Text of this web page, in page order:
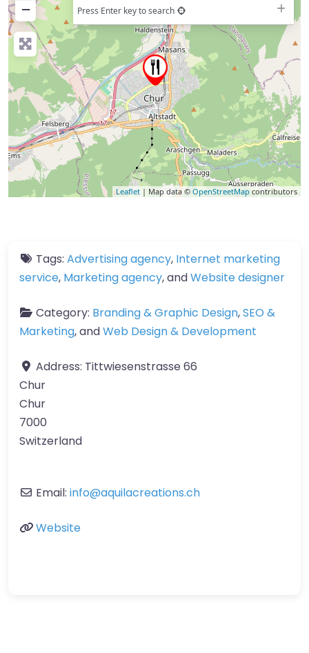
−
Press Enter key to search
Leaflet | Map data © OpenStreetMap contributors
Tags: Advertising agency, Internet marketing
service, Marketing agency, andWebsite designer
Category: Branding & Graphic Design,SEO &
Marketing, andWeb Design & Development
Address: Tittwiesenstrasse 66
Chur
Chur
7000
Switzerland
Email: info@aquilacreations.ch
Website